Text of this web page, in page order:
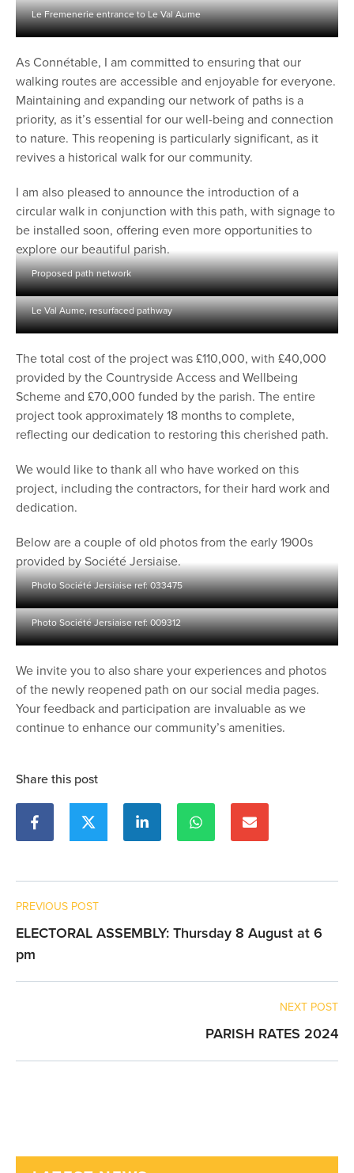
Le Fremenerie entrance to Le Val Aume
As Connétable, I am committed to ensuring that our
walking routes are accessible and enjoyable for everyone.
Maintaining and expanding our network of paths is a
priority, as it’s essential for our well-being and connection
to nature. This reopening is particularly significant, as it
revives a historical walk for our community.
I am also pleased to announce the introduction of a
circular walk in conjunction with this path, with signage to
be installed soon, offering even more opportunities to
explore our beautiful parish.
Proposed path network
Le Val Aume, resurfaced pathway
The total cost of the project was £110,000, with £40,000
provided by the Countryside Access and Wellbeing
Scheme and £70,000 funded by the parish. The entire
project took approximately 18 months to complete,
reflecting our dedication to restoring this cherished path.
We would like to thank all who have worked on this
project, including the contractors, for their hard work and
dedication.
Below are a couple of old photos from the early 1900s
provided by Société Jersiaise.
Photo Société Jersiaise ref: 033475
Photo Société Jersiaise ref: 009312
We invite you to also share your experiences and photos
of the newly reopened path on our social media pages.
Your feedback and participation are invaluable as we
continue to enhance our community’s amenities.
Share this post
PREVIOUS POST
ELECTORAL ASSEMBLY: Thursday 8 August at 6
pm
NEXT POST
PARISH RATES 2024